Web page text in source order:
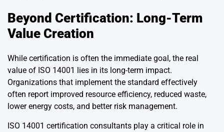
Beyond Certification: Long-Term
Value Creation
While certification is often the immediate goal, the real
value of ISO 14001 lies in its long-term impact.
Organizations that implement the standard effectively
often report improved resource efficiency, reduced waste,
lower energy costs, and better risk management.
ISO 14001 certification consultants play a critical role in